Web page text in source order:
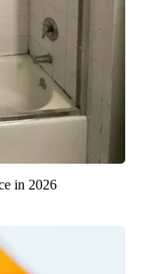
in 2026